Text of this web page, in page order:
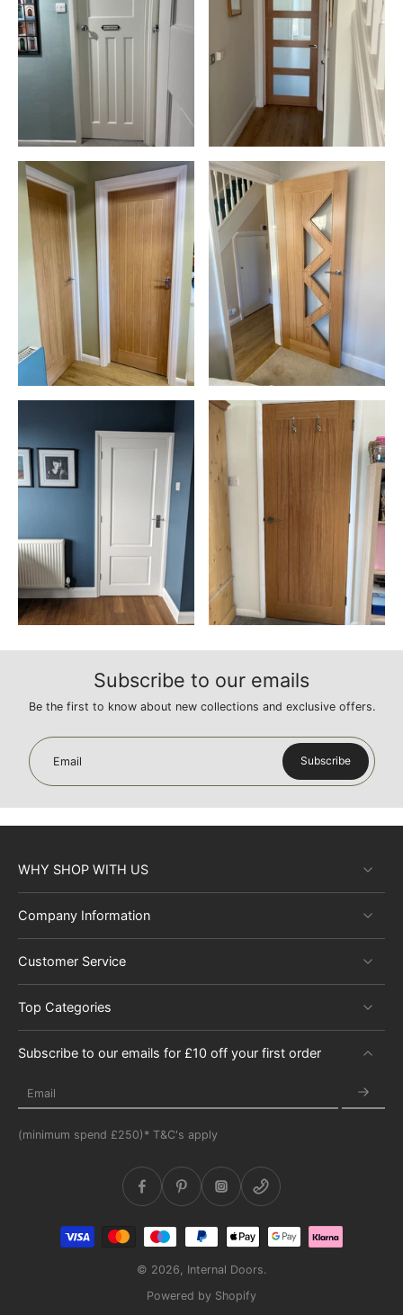
Subscribe to our emails
Be the first to know about new collections and exclusive offers.
Email Subscribe
WHY SHOP WITH US
Company Information
Customer Service
Top Categories
Subscribe to our emails for £10 off your first order
Email
(minimum spend £250)* T&C's apply
© 2026, Internal Doors.
Powered by Shopify